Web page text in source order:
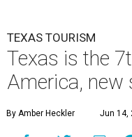
TEXAS TOURISM
Texas is the
America, new
By Amber Heckler Jun 14,